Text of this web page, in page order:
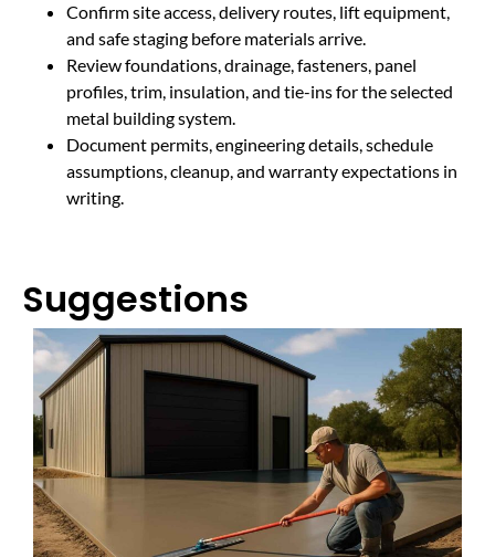
Confirm site access, delivery routes, lift equipment,
and safe staging before materials arrive.
Review foundations, drainage, fasteners, panel
profiles, trim, insulation, and tie-ins for the selected
metal building system.
Document permits, engineering details, schedule
assumptions, cleanup, and warranty expectations in
writing.
Suggestions